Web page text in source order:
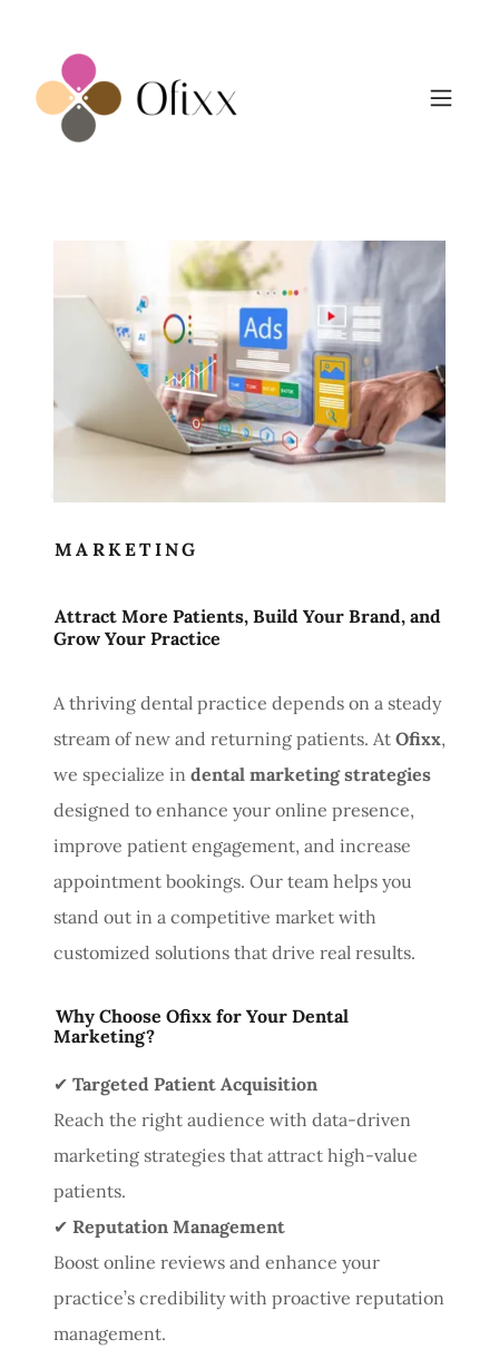
Marketing
MARKETING
Attract More Patients, Build Your Brand, and
Grow Your Practice
A thriving dental practice depends on a steady
stream of new and returning patients. At Ofixx,
we specialize in dental marketing strategies
designed to enhance your online presence,
improve patient engagement, and increase
appointment bookings. Our team helps you
stand out in a competitive market with
customized solutions that drive real results.
Why Choose Ofixx for Your Dental
Marketing?
✔ Targeted Patient Acquisition
Reach the right audience with data-driven
marketing strategies that attract high-value
patients.
✔ Reputation Management
Boost online reviews and enhance your
practice’s credibility with proactive reputation
management.